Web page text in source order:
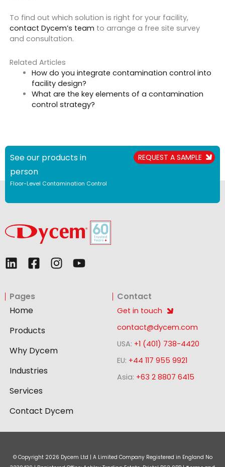
To find out which solution is right for your facility,
contact Dycem’s team to arrange a free site survey
and consultation.
Related Articles
How do you integrate contamination control into
facility design?
What are the key elements of a contamination
control strategy?
See our products in
person
Floor-Level Contamination Control
REQUEST A SAMPLE
L
i
k
e
d
i
n
F
a
e
o
o
k
-
s
q
a
I
n
a
Y
Pages
Home
Products
Why Dycem
Industries
Services
Contact Dycem
Contact
Get in touch
contact@dycem.com
USA: +1 (401) 738-4420
EU: +44 117 955 9921
Asia: +63 2 8807 6415
© Copyright 2026 Dycem Ltd | A Limited Company Registered in England No